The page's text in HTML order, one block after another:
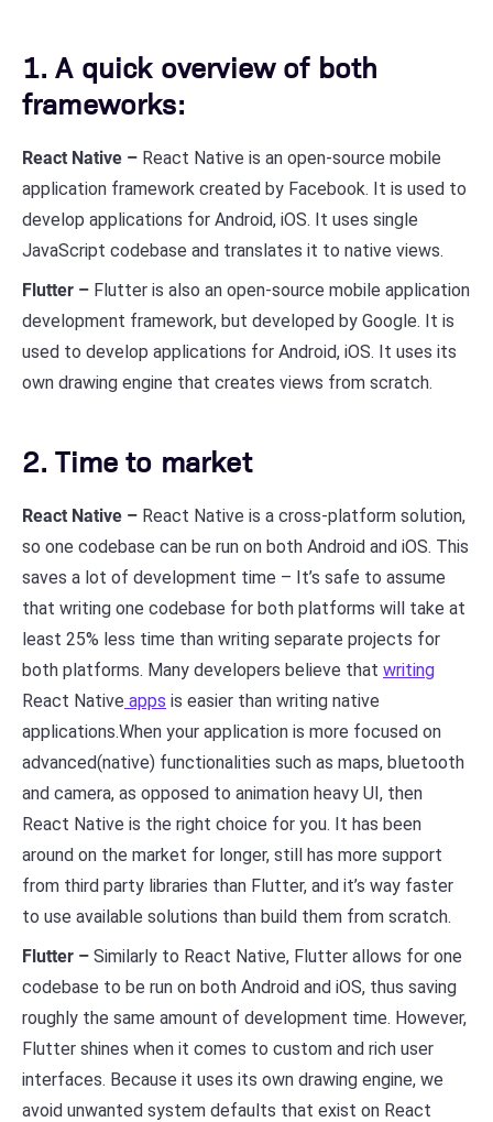
1. A quick overview of both
frameworks:
React Native – React Native is an open-source mobile
application framework created by Facebook. It is used to
develop applications for Android, iOS. It uses single
JavaScript codebase and translates it to native views.
Flutter – Flutter is also an open-source mobile application
development framework, but developed by Google. It is
used to develop applications for Android, iOS. It uses its
own drawing engine that creates views from scratch.
2. Time to market
React Native – React Native is a cross-platform solution,
so one codebase can be run on both Android and iOS. This
saves a lot of development time – It’s safe to assume
that writing one codebase for both platforms will take at
least 25% less time than writing separate projects for
both platforms. Many developers believe that writing
React Native apps is easier than writing native
applications.When your application is more focused on
advanced(native) functionalities such as maps, bluetooth
and camera, as opposed to animation heavy UI, then
React Native is the right choice for you. It has been
around on the market for longer, still has more support
from third party libraries than Flutter, and it’s way faster
to use available solutions than build them from scratch.
Flutter – Similarly to React Native, Flutter allows for one
codebase to be run on both Android and iOS, thus saving
roughly the same amount of development time. However,
Flutter shines when it comes to custom and rich user
interfaces. Because it uses its own drawing engine, we
avoid unwanted system defaults that exist on React